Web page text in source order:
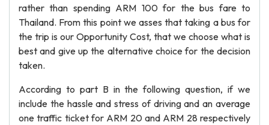
rather than spending ARM 100 for the bus fare to
Thailand. From this point we asses that taking a bus for
the trip is our Opportunity Cost, that we choose what is
best and give up the alternative choice for the decision
taken.
According to part B in the following question, if we
include the hassle and stress of driving and an average
one traffic ticket for ARM 20 and ARM 28 respectively